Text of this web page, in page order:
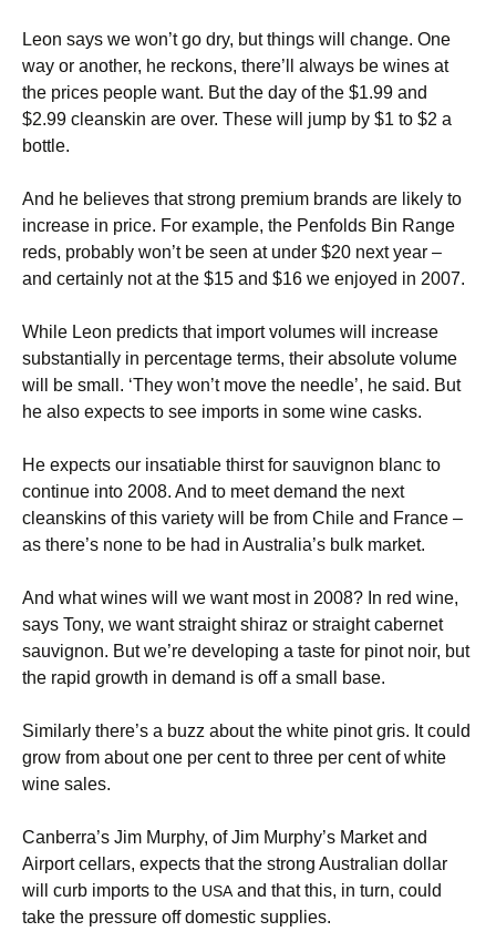
Leon says we won’t go dry, but things will change. One
way or another, he reckons, there’ll always be wines at
the prices people want. But the day of the $1.99 and
$2.99 cleanskin are over. These will jump by $1 to $2 a
bottle.
And he believes that strong premium brands are likely to
increase in price. For example, the Penfolds Bin Range
reds, probably won’t be seen at under $20 next year –
and certainly not at the $15 and $16 we enjoyed in 2007.
While Leon predicts that import volumes will increase
substantially in percentage terms, their absolute volume
will be small. ‘They won’t move the needle’, he said. But
he also expects to see imports in some wine casks.
He expects our insatiable thirst for sauvignon blanc to
continue into 2008. And to meet demand the next
cleanskins of this variety will be from Chile and France –
as there’s none to be had in Australia’s bulk market.
And what wines will we want most in 2008? In red wine,
says Tony, we want straight shiraz or straight cabernet
sauvignon. But we’re developing a taste for pinot noir, but
the rapid growth in demand is off a small base.
Similarly there’s a buzz about the white pinot gris. It could
grow from about one per cent to three per cent of white
wine sales.
Canberra’s Jim Murphy, of Jim Murphy’s Market and
Airport cellars, expects that the strong Australian dollar
will curb imports to the USA and that this, in turn, could
take the pressure off domestic supplies.